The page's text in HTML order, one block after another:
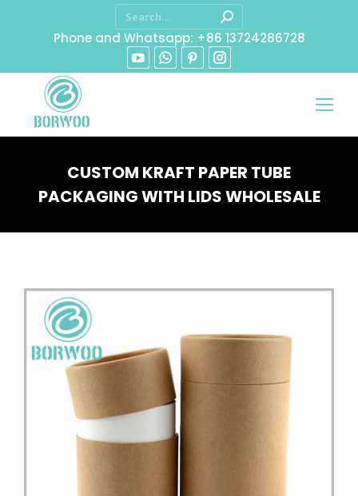
Phone and Whatsapp: +86 13724286728
CUSTOM KRAFT PAPER TUBE
PACKAGING WITH LIDS WHOLESALE